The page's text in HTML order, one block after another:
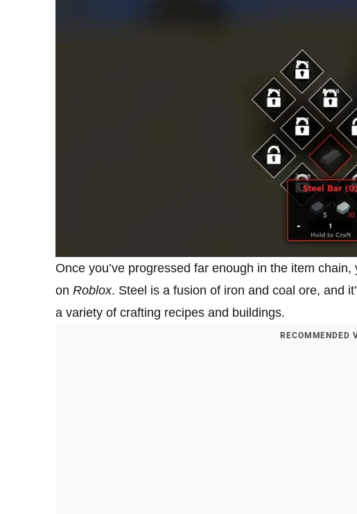
Once you’ve progressed far enough in the item chain,
on Roblox. Steel is a fusion of iron and coal ore, and
a variety of crafting recipes and buildings.
RECOMMENDED